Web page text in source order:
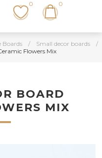
0 0
Boards / Small decor boards
/
Flowers Mix
BOARD
MIX